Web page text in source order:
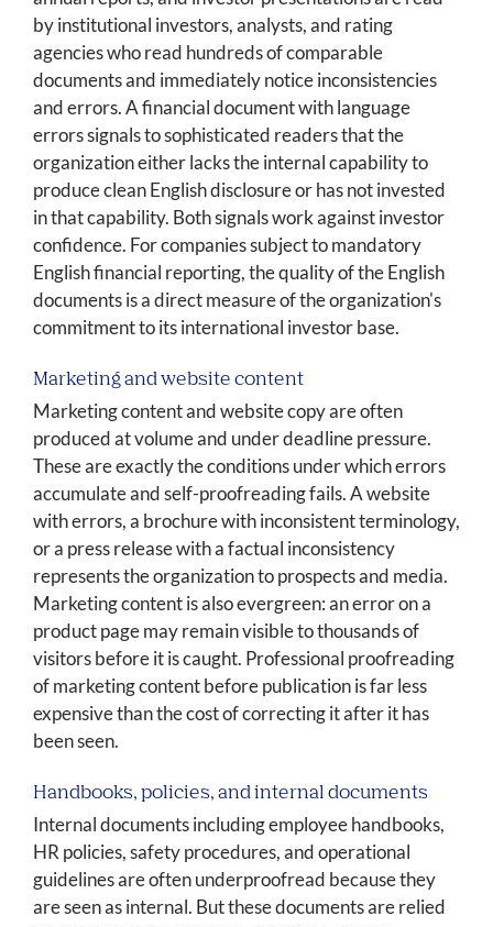
by institutional investors, analysts, and rating
agencies who read hundreds of comparable
documents and immediately notice inconsistencies
and errors. A financial document with language
errors signals to sophisticated readers that the
organization either lacks the internal capability to
produce clean English disclosure or has not invested
in that capability. Both signals work against investor
confidence. For companies subject to mandatory
English financial reporting, the quality of the English
documents is a direct measure of the organization's
commitment to its international investor base.
Marketing and website content
Marketing content and website copy are often
produced at volume and under deadline pressure.
These are exactly the conditions under which errors
accumulate and self-proofreading fails. A website
with errors, a brochure with inconsistent terminology,
or a press release with a factual inconsistency
represents the organization to prospects and media.
Marketing content is also evergreen: an error on a
product page may remain visible to thousands of
visitors before it is caught. Professional proofreading
of marketing content before publication is far less
expensive than the cost of correcting it after it has
been seen.
Handbooks, policies, and internal documents
Internal documents including employee handbooks,
HR policies, safety procedures, and operational
guidelines are often underproofread because they
are seen as internal. But these documents are relied